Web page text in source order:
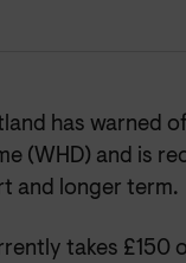
has warned
(WHD) and is
and longer term.
takes